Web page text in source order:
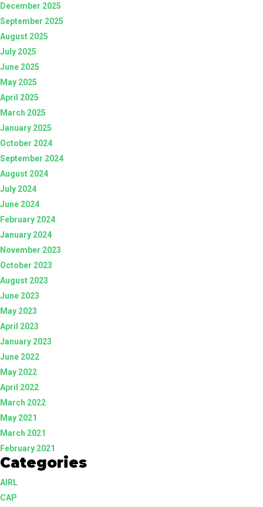
December 2025
September 2025
August 2025
July 2025
June 2025
May 2025
April 2025
March 2025
January 2025
October 2024
September 2024
August 2024
July 2024
June 2024
February 2024
January 2024
November 2023
October 2023
August 2023
June 2023
May 2023
April 2023
January 2023
June 2022
May 2022
April 2022
March 2022
May 2021
March 2021
February 2021
Categories
AIRL
CAP